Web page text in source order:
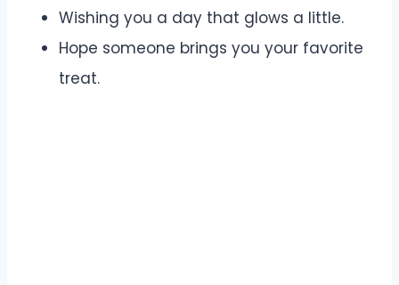
Wishing you a day that glows a little.
Hope someone brings you your favorite
treat.